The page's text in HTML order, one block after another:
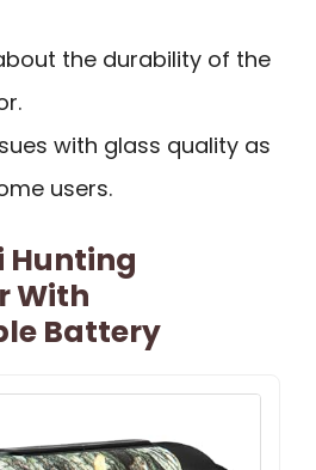
the durability of the
with glass quality as
users.
Hunting
With
Battery